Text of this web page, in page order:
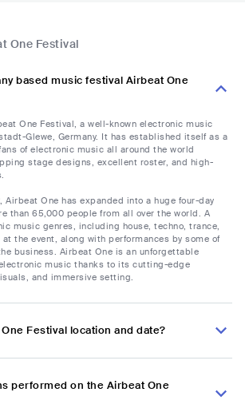
One Festival
based music festival Airbeat One
One Festival, a well-known electronic music
Glewe, Germany. It has established itself as a
of electronic music all around the world
stage designs, excellent roster, and high-
Airbeat One has expanded into a huge four-day
than 65,000 people from all over the world. A
music genres, including house, techno, trance,
the event, along with performances by some of
business. Airbeat One is an unforgettable
music thanks to its cutting-edge
and immersive setting.
Festival location and date?
performed on the Airbeat One